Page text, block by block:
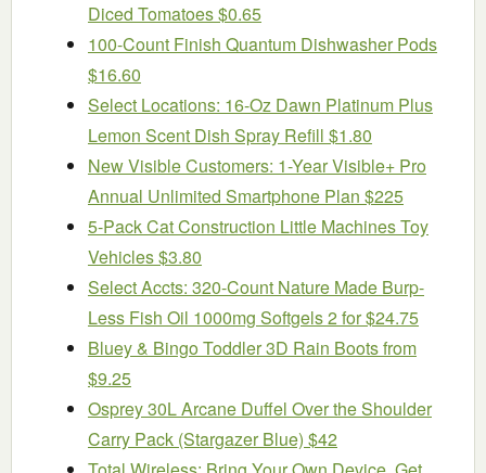
Diced Tomatoes $0.65
100-Count Finish Quantum Dishwasher Pods
$16.60
Select Locations: 16-Oz Dawn Platinum Plus
Lemon Scent Dish Spray Refill $1.80
New Visible Customers: 1-Year Visible+ Pro
Annual Unlimited Smartphone Plan $225
5-Pack Cat Construction Little Machines Toy
Vehicles $3.80
Select Accts: 320-Count Nature Made Burp-
Less Fish Oil 1000mg Softgels 2 for $24.75
Bluey & Bingo Toddler 3D Rain Boots from
$9.25
Osprey 30L Arcane Duffel Over the Shoulder
Carry Pack (Stargazer Blue) $42